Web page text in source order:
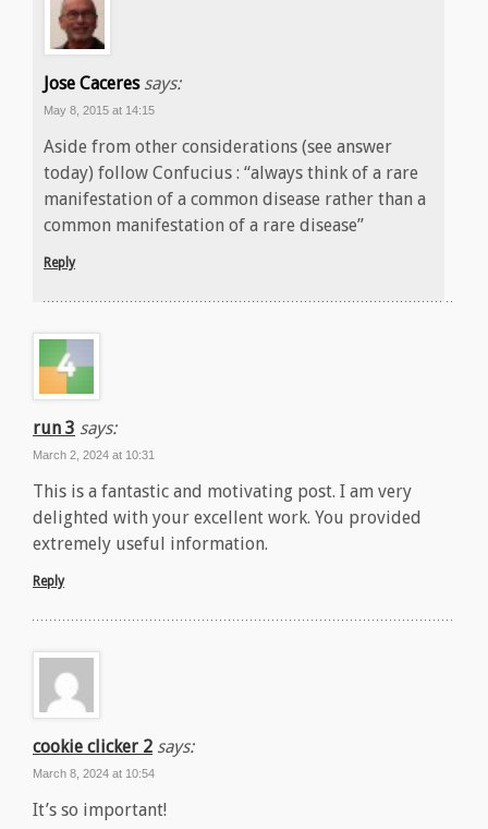
Jose Caceres says:
May 8, 2015 at 14:15
Aside from other considerations (see answer
today) follow Confucius : “always think of a rare
manifestation of a common disease rather than a
common manifestation of a rare disease”
Reply
run 3 says:
March 2, 2024 at 10:31
This is a fantastic and motivating post. I am very
delighted with your excellent work. You provided
extremely useful information.
Reply
cookie clicker 2 says:
March 8, 2024 at 10:54
It’s so important!